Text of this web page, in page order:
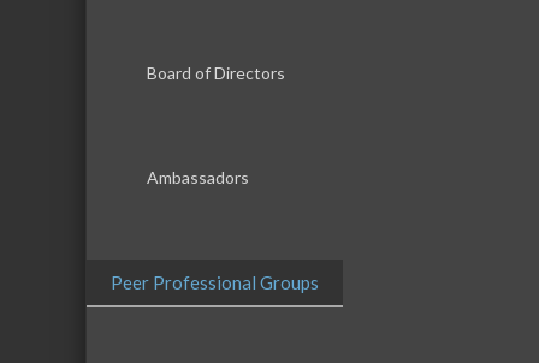
Board of Directors
Ambassadors
Peer Professional Groups